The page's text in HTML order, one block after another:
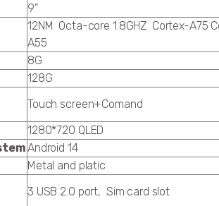
9"
12NM Octa-core 1.8GHZ Cortex-A75
A55
8G
128G
Touch screen+Comand
1280*720 QLED
Android 14
Metal and platic
3 USB 2.0 port, Sim card slot